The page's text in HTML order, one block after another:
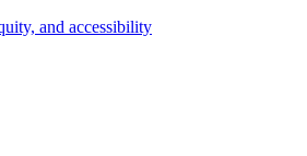
and accessibility